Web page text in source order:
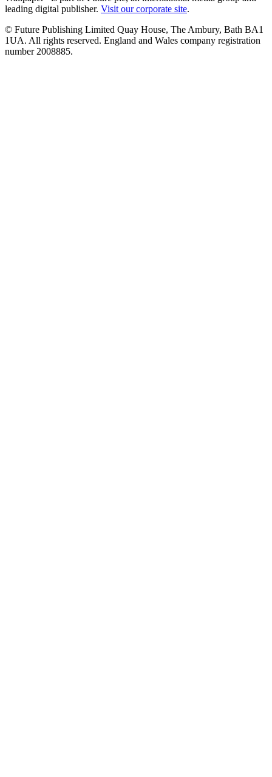
leading digital publisher. Visit our corporate site.
© Future Publishing Limited Quay House, The Ambury, Bath BA1
1UA. All rights reserved. England and Wales company registration
number 2008885.